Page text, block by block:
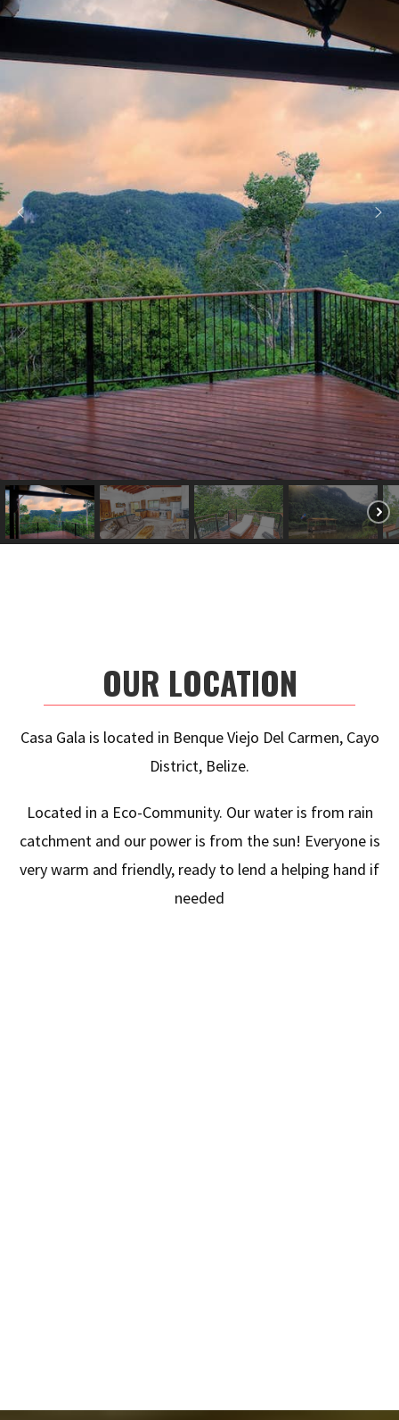
OUR LOCATION
Casa Gala is located in Benque Viejo Del Carmen, Cayo
District, Belize.
Located in a Eco-Community. Our water is from rain
catchment and our power is from the sun! Everyone is
very warm and friendly, ready to lend a helping hand if
needed